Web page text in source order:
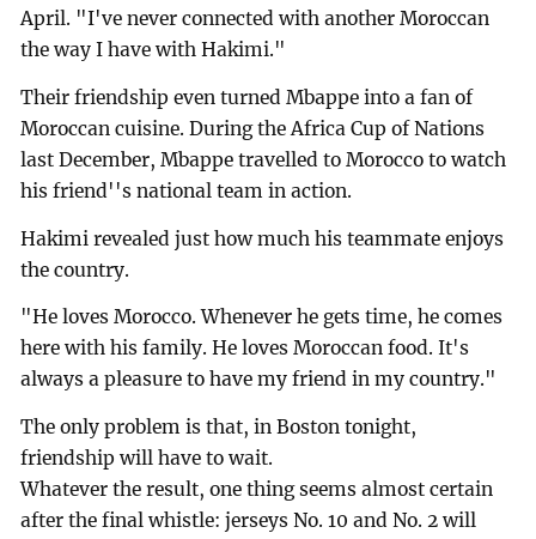
April. "I've never connected with another Moroccan
the way I have with Hakimi."
Their friendship even turned Mbappe into a fan of
Moroccan cuisine. During the Africa Cup of Nations
last December, Mbappe travelled to Morocco to watch
his friend''s national team in action.
Hakimi revealed just how much his teammate enjoys
the country.
"He loves Morocco. Whenever he gets time, he comes
here with his family. He loves Moroccan food. It's
always a pleasure to have my friend in my country."
The only problem is that, in Boston tonight,
friendship will have to wait.
Whatever the result, one thing seems almost certain
after the final whistle: jerseys No. 10 and No. 2 will